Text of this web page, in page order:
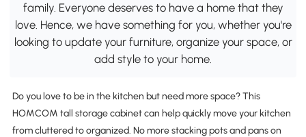
family. Everyone deserves to have a home that they
love. Hence, we have something for you, whether you're
looking to update your furniture, organize your space, or
add style to your home.
Do you love to be in the kitchen but need more space? This
HOMCOM tall storage cabinet can help quickly move your kitchen
from cluttered to organized. No more stacking pots and pans on